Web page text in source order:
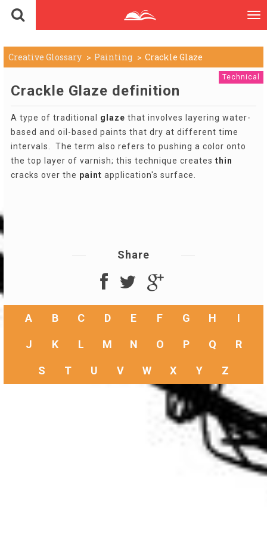
Creative Glossary Painting Crackle Glaze
Technical
Crackle Glaze definition
A type of traditional glaze that involves layering water-
based and oil-based paints that dry at different time
intervals. The term also refers to pushing a color onto
the top layer of varnish; this technique creates thin
cracks over the paint application's surface.
Share
A B C D E F G H I
J K L M N O P Q R
S T U V W X Y Z